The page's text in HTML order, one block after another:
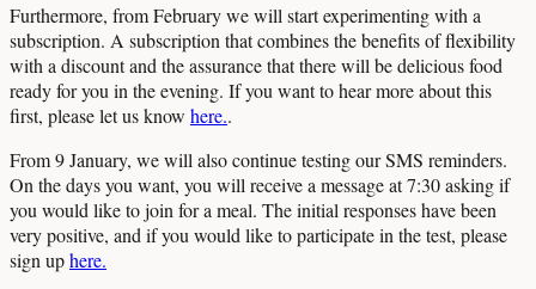
Furthermore, from February we will start experimenting with a
subscription. A subscription that combines the benefits of flexibility
with a discount and the assurance that there will be delicious food
ready for you in the evening. If you want to hear more about this
first, please let us know here..
From 9 January, we will also continue testing our SMS reminders.
On the days you want, you will receive a message at 7:30 asking if
you would like to join for a meal. The initial responses have been
very positive, and if you would like to participate in the test, please
sign uphere.